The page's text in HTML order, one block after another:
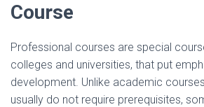
Course
Professional courses are special
colleges and universities, that put
development. Unlike academic
usually do not require prerequisites,